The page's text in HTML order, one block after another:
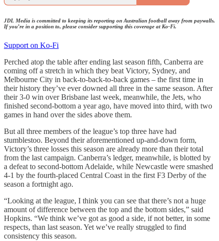
JDL Media is committed to keeping its reporting on Australian football away from paywalls.
If you’re in a position to, please consider supporting this coverage at Ko-Fi.
Support on Ko-Fi
Perched atop the table after ending last season fifth, Canberra are
coming off a stretch in which they beat Victory, Sydney, and
Melbourne City in back-to-back-to-back games – the first time in
their history they’ve ever downed all three in the same season. After
their 3-0 win over Brisbane last week, meanwhile, the Jets, who
finished second-bottom a year ago, have moved into third, with two
games in hand over the sides above them.
But all three members of the league’s top three have had
stumblestoo. Beyond their aforementioned up-and-down form,
Victory’s three losses this season are already more than their total
from the last campaign. Canberra’s ledger, meanwhile, is blotted by
a defeat to second-bottom Adelaide, while Newcastle were smashed
4-1 by the fourth-placed Central Coast in the first F3 Derby of the
season a fortnight ago.
“Looking at the league, I think you can see that there’s not a huge
amount of difference between the top and the bottom sides,” said
Hopkins. “We think we’ve got as good a side, if not better, in some
respects, than last season. Yet we’ve really struggled to find
consistency this season.